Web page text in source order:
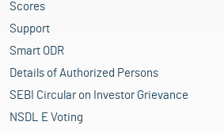
Scores
Support
Smart ODR
Details of Authorized Persons
SEBI Circular on Investor Grievance
NSDL E Voting